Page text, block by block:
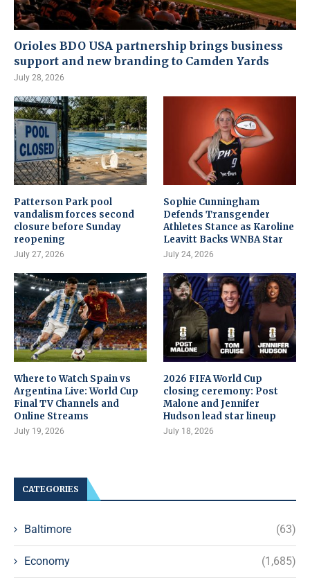
Orioles BDO USA partnership brings business
support and new branding to Camden Yards
July 28, 2026
Patterson Park pool
vandalism forces second
closure before Sunday
reopening
July 27, 2026
Sophie Cunningham
Defends Transgender
Athletes Stance as Karoline
Leavitt Backs WNBA Star
July 24, 2026
Where to Watch Spain vs
Argentina Live: World Cup
Final TV Channels and
Online Streams
July 19, 2026
2026 FIFA World Cup
closing ceremony: Post
Malone and Jennifer
Hudson lead star lineup
July 18, 2026
CATEGORIES
Baltimore (63)
Economy (1,685)